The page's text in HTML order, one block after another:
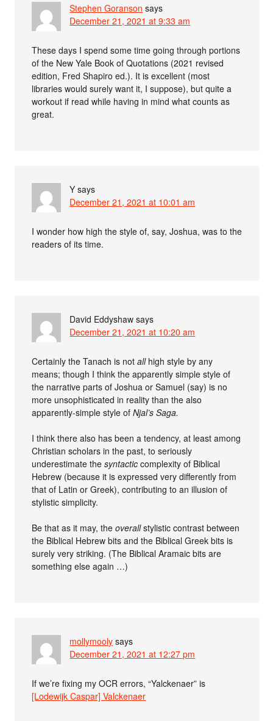
Stephen Goranson says
December 21, 2021 at 9:33 am
These days I spend some time going through portions
of the New Yale Book of Quotations (2021 revised
edition, Fred Shapiro ed.). It is excellent (most
libraries would surely want it, I suppose), but quite a
workout if read while having in mind what counts as
great.
Y says
December 21, 2021 at 10:01 am
I wonder how high the style of, say, Joshua, was to the
readers of its time.
David Eddyshaw says
December 21, 2021 at 10:20 am
Certainly the Tanach is notallhigh style by any
means; though I think the apparently simple style of
the narrative parts of Joshua or Samuel (say) is no
more unsophisticated in reality than the also
apparently-simple style ofNjal’s Saga.
I think there also has been a tendency, at least among
Christian scholars in the past, to seriously
underestimate thesyntactic complexity of Biblical
Hebrew (because it is expressed very differently from
that of Latin or Greek), contributing to an illusion of
stylistic simplicity.
Be that as it may, theoverallstylistic contrast between
the Biblical Hebrew bits and the Biblical Greek bits is
surely very striking. (The Biblical Aramaic bits are
something else again …)
mollymooly says
December 21, 2021 at 12:27 pm
If we’re fixing my OCR errors, “Yalckenaer” is
[Lodewijk Caspar] Valckenaer